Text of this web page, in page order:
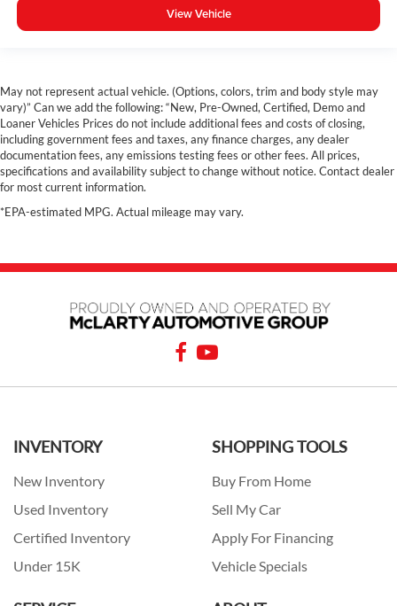
View Vehicle
May not represent actual vehicle. (Options, colors, trim and body style may
vary)” Can we add the following: “New, Pre-Owned, Certified, Demo and
Loaner Vehicles Prices do not include additional fees and costs of closing,
including government fees and taxes, any finance charges, any dealer
documentation fees, any emissions testing fees or other fees. All prices,
specifications and availability subject to change without notice. Contact dealer
for most current information.
*EPA-estimated MPG. Actual mileage may vary.
INVENTORY
New Inventory
Used Inventory
Certified Inventory
Under 15K
SHOPPING TOOLS
Buy From Home
Sell My Car
Apply For Financing
Vehicle Specials